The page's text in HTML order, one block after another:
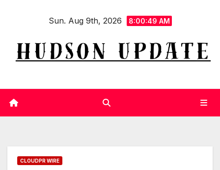
Sun. Aug 9th, 2026 8:00:50 AM
CLOUDPR WIRE